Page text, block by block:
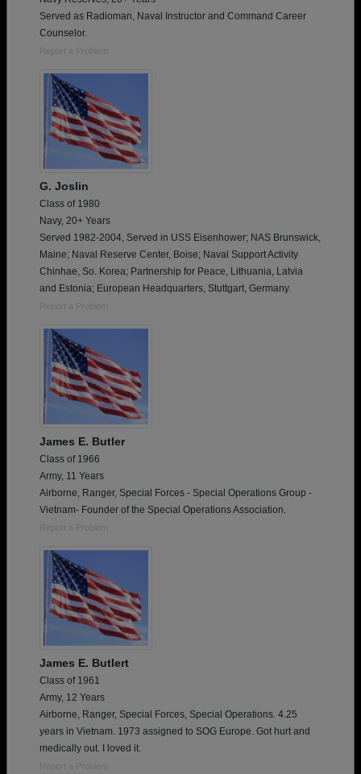
Served as Radioman, Naval Instructor and Command Career
Counselor.
Report a Problem
G. Joslin
Class of 1980
Navy, 20+ Years
Served 1982-2004, Served in USS Eisenhower; NAS Brunswick,
Maine; Naval Reserve Center, Boise; Naval Support Activity
Chinhae, So. Korea; Partnership for Peace, Lithuania, Latvia
and Estonia; European Headquarters, Stuttgart, Germany.
Report a Problem
James E. Butler
Class of 1966
Army, 11 Years
Airborne, Ranger, Special Forces - Special Operations Group -
Vietnam- Founder of the Special Operations Association.
Report a Problem
James E. Butlert
Class of 1961
Army, 12 Years
Airborne, Ranger, Special Forces, Special Operations. 4.25
years in Vietnam. 1973 assigned to SOG Europe. Got hurt and
medically out. I loved it.
Report a Problem